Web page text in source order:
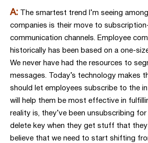
A: The smartest trend I’m seeing
companies is their move to
communication channels. Employee
historically has been based on a one-
We never have had the resources to
messages. Today’s technology makes
should let employees subscribe to the
will help them be most effective in
reality is, they’ve been unsubscribing
delete key when they get stuff that they
believe that we need to start shifting